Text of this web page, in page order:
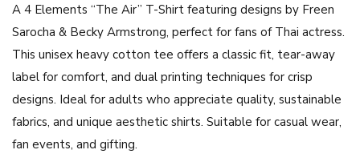
h
e
A
i
r
"
T
A 4 Elements “The Air” T-Shirt featuring designs by Freen
Sarocha & Becky Armstrong, perfect for fans of Thai actress.
This unisex heavy cotton tee offers a classic fit, tear-away
label for comfort, and dual printing techniques for crisp
designs. Ideal for adults who appreciate quality, sustainable
fabrics, and unique aesthetic shirts. Suitable for casual wear,
fan events, and gifting.